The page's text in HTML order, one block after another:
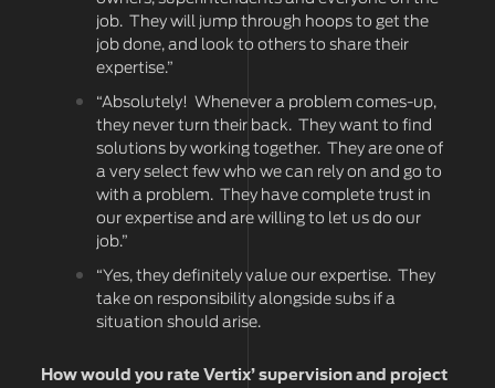
job. They will jump through hoops to get the
job done, and look to others to share their
expertise.”
“Absolutely! Whenever a problem comes-up,
they never turn their back. They want to find
solutions by working together. They are one of
a very select few who we can rely on and go to
with a problem. They have complete trust in
our expertise and are willing to let us do our
job.”
“Yes, they definitely value our expertise. They
take on responsibility alongside subs if a
situation should arise.
How would you rate Vertix’ supervision and project